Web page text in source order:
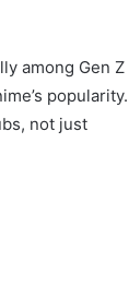
among Gen Z
popularity.
not just